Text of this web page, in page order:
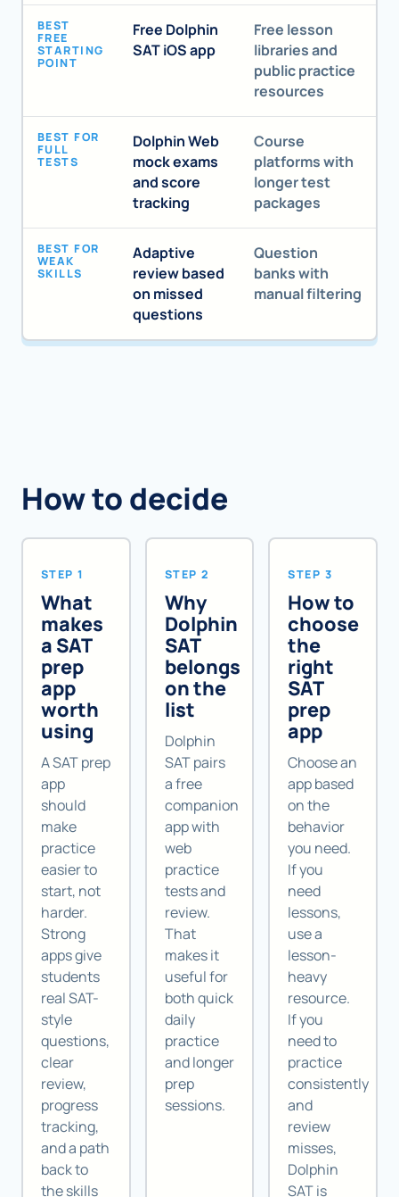
BEST
FREE
STARTING
POINT
Free Dolphin
SAT iOS app
Free lesson
libraries and
public practice
resources
BEST FOR
FULL
TESTS
Dolphin Web
mock exams
and score
tracking
Course
platforms with
longer test
packages
BEST FOR
WEAK
SKILLS
Adaptive
review based
on missed
questions
Question
banks with
manual filtering
How to decide
STEP 1
What
makes
a SAT
prep
app
worth
using
A SAT prep
app
should
make
practice
easier to
start, not
harder.
Strong
apps give
students
real SAT-
style
questions,
clear
review,
progress
tracking,
and a path
back to
the skills
STEP 2
Why
Dolphin
SAT
belongs
on the
list
Dolphin
SAT pairs
a free
companion
app with
web
practice
tests and
review.
That
makes it
useful for
both quick
daily
practice
and longer
prep
sessions.
STEP 3
How to
choose
the
right
SAT
prep
app
Choose an
app based
on the
behavior
you need.
If you
need
lessons,
use a
lesson-
heavy
resource.
If you
need to
practice
consistently
and
review
misses,
Dolphin
SAT is